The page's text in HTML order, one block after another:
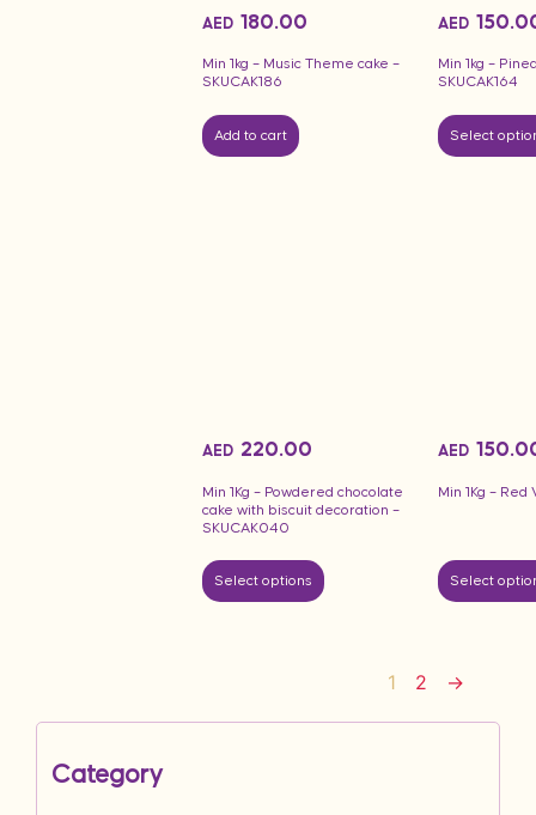
Min 1kg – Music Theme cake –
SKUCAK186
AED 180.00
Add to cart
Min 1kg –
SKUCAK164
AED
Select
Min 1Kg – Powdered chocolate
cake with biscuit decoration –
SKUCAK040
AED 220.00
Select options
Min 1Kg –
AED
Select
1 2 →
Category